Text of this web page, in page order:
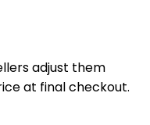
adjust them
at final checkout.